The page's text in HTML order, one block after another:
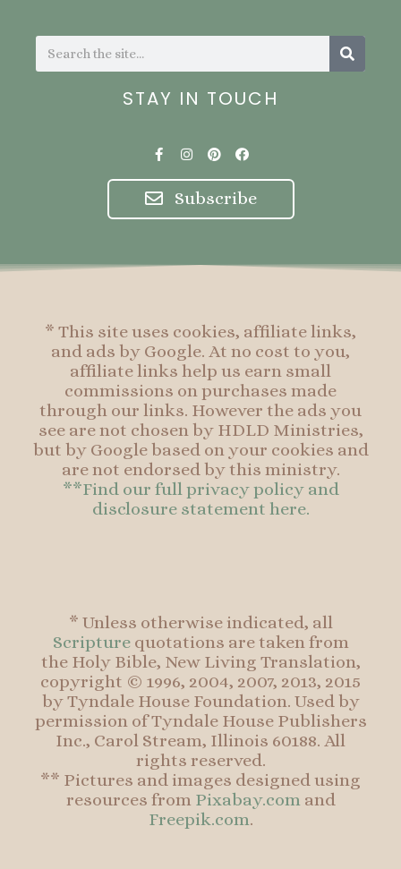
Search
STAY IN TOUCH
F
a
c
e
b
o
I
s
t
a
g
P
i
n
t
e
r
F
a
c
e
b
o
Subscribe
* This site uses cookies, affiliate links,
and ads by Google. At no cost to you,
affiliate links help us earn small
commissions on purchases made
through our links. However the ads you
see are not chosen by HDLD Ministries,
but by Google based on your cookies and
are not endorsed by this ministry.
**Find our full privacy policy and
disclosure statement here.
* Unless otherwise indicated, all
Scripturequotations are taken from
the Holy Bible, New Living Translation,
copyright © 1996, 2004, 2007, 2013, 2015
by Tyndale House Foundation. Used by
permission of Tyndale House Publishers
Inc., Carol Stream, Illinois 60188. All
rights reserved.
** Pictures and images designed using
resources from Pixabay.comand
Freepik.com.